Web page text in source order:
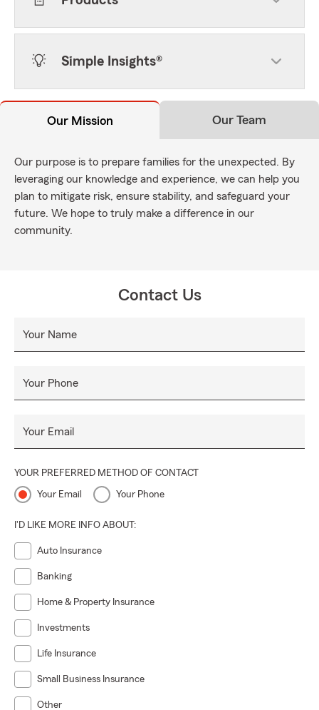
Simple Insights®
Our Mission Our Team
Our purpose is to prepare families for the unexpected. By
leveraging our knowledge and experience, we can help you
plan to mitigate risk, ensure stability, and safeguard your
future. We hope to truly make a difference in our
community.
Contact Us
Your Name
Your Phone
Your Email
YOUR PREFERRED METHOD OF CONTACT
Your Email Your Phone
I'D LIKE MORE INFO ABOUT:
Auto Insurance
Banking
Home & Property Insurance
Investments
Life Insurance
Small Business Insurance
Other